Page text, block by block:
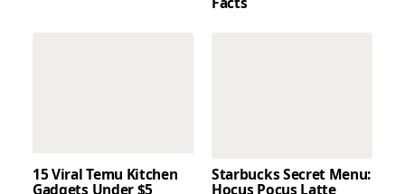
15 Viral Temu Kitchen
Gadgets Under $5
Starbucks Secret Menu:
Hocus Pocus Latte